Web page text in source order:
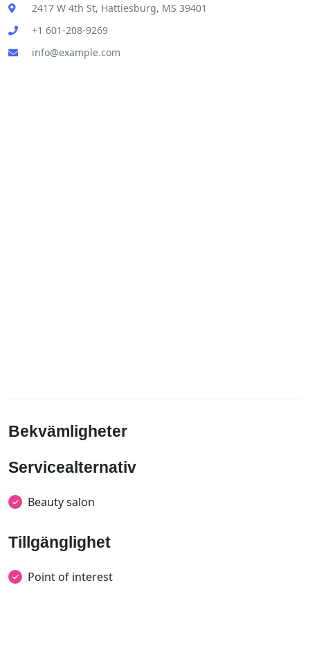
2417 W 4th St, Hattiesburg, MS 39401
+1 601-208-9269
info@example.com
Bekvämligheter
Servicealternativ
Beauty salon
Tillgänglighet
Point of interest